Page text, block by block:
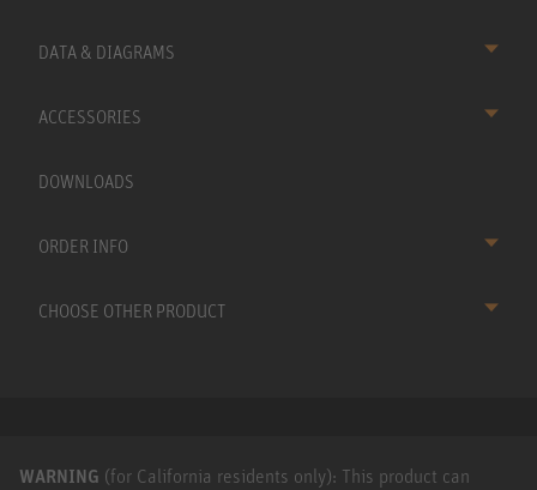
DATA & DIAGRAMS
ACCESSORIES
DOWNLOADS
ORDER INFO
CHOOSE OTHER PRODUCT
WARNING (for California residents only): This product can